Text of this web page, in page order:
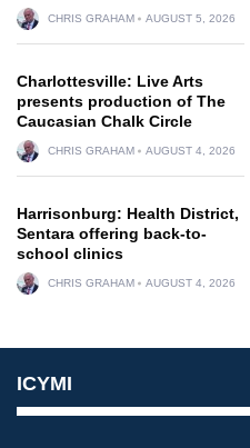
CHRIS GRAHAM AUGUST 5, 2026
Charlottesville: Live Arts
presents production of The
Caucasian Chalk Circle
CHRIS GRAHAM AUGUST 4, 2026
Harrisonburg: Health District,
Sentara offering back-to-
school clinics
CHRIS GRAHAM AUGUST 4, 2026
ICYMI